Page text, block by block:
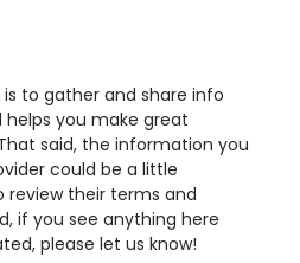
to gather and share info
you make great
said, the information you
could be a little
review their terms and
if you see anything here
please let us know!